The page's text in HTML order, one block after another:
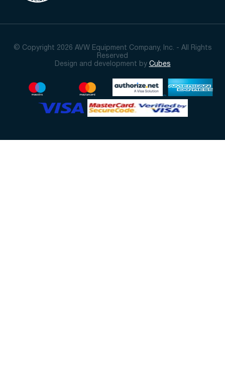
© Copyright 2026 AVW Equipment Company, Inc. - All Rights
Reserved
Design and development by Cubes